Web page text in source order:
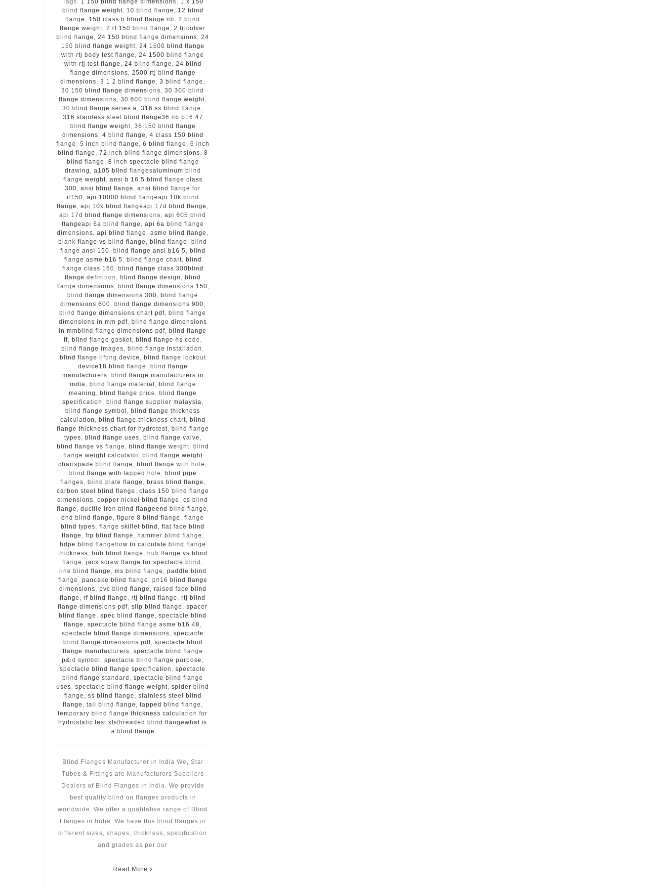
Tags: 1 150 blind flange dimensions, 1 x 150
blind flange weight, 10 blind flange , 12 blind
flange , 150 class b blind flange nb,2 blind
flange weight,2 rf 150 blind flange ,2 tricolver
blind flange ,24 150 blind flange dimensions,24
150 blind flange weight, 24 1500 blind flange
with rtj body test flange ,24 1500 blind flange
with rtj test flange , 24 blind flange , 24 blind
flange dimensions, 2500 rtj blind flange
dimensions,3 1 2 blind flange ,3 blind flange ,
30 150 blind flange dimensions,30 300 blind
flange dimensions,30 600 blind flange weight,
30 blind flange series a,316 ss blind flange ,
316 stainless steel blind flange36 nb b16.47
blind flange weight, 36 150 blind flange
dimensions, 4 blind flange , 4 class 150 blind
flange , 5 inch blind flange , 6 blind flange , 6 inch
blind flange , 72 inch blind flange dimensions, 8
blind flange , 8 inch spectacle blind flange
drawing , a105 blind flangesaluminum blind
flange weight, ansi b 16.5 blind flange class
300,ansi blind flange ,ansi blind flange for
rf150, api 10000 blind flangeapi 10k blind
flange ,api 10k blind flangeapi 17d blind flange ,
api 17d blind flange dimensions,api 605 blind
flangeapi 6a blind flange , api 6a blind flange
dimensions,api blind flange ,asme blind flange ,
blank flange vs blind flange , blind flange , blind
flange ansi 150, blind flange ansi b16 5 , blind
flange asme b16 5 , blind flange chart, blind
flange class 150, blind flange class 300blind
flange definition , blind flange design , blind
flange dimensions, blind flange dimensions 150,
blind flange dimensions 300, blind flange
dimensions 600, blind flange dimensions 900,
blind flange dimensions chart pdf, blind flange
dimensions in mm pdf, blind flange dimensions
in mmblind flange dimensions pdf, blind flange
ff, blind flange gasket, blind flange hs code ,
blind flange images, blind flange installation ,
blind flange lifting device , blind flange lockout
device18 blind flange , blind flange
manufacturers, blind flange manufacturers in
india, blind flange material , blind flange
meaning , blind flange price , blind flange
specification , blind flange supplier malaysia,
blind flange symbol , blind flange thickness
calculation , blind flange thickness chart, blind
flange thickness chart for hydrotest, blind flange
types, blind flange uses, blind flange valve ,
blind flange vs flange , blind flange weight, blind
flange weight calculator, blind flange weight
chartspade blind flange , blind flange with hole ,
blind flange with tapped hole , blind pipe
flanges, blind plate flange , brass blind flange ,
carbon steel blind flange , class 150 blind flange
dimensions,copper nickel blind flange ,cs blind
flange , ductile iron blind flangeend blind flange ,
end blind flange ,figure 8 blind flange ,flange
blind types,flange skillet blind ,flat face blind
flange , frp blind flange , hammer blind flange ,
hdpe blind flangehow to calculate blind flange
thickness, hub blind flange , hub flange vs blind
flange ,jack screw flange for spectacle blind ,
line blind flange , ms blind flange , paddle blind
flange , pancake blind flange , pn16 blind flange
dimensions, pvc blind flange , raised face blind
flange ,rf blind flange ,rtj blind flange ,rtj blind
flange dimensions pdf,slip blind flange ,spacer
blind flange ,spec blind flange ,spectacle blind
flange ,spectacle blind flange asme b16 48,
spectacle blind flange dimensions,spectacle
blind flange dimensions pdf, spectacle blind
flange manufacturers, spectacle blind flange
p&id symbol ,spectacle blind flange purpose ,
spectacle blind flange specification ,spectacle
blind flange standard ,spectacle blind flange
uses,spectacle blind flange weight,spider blind
flange , ss blind flange , stainless steel blind
flange , tail blind flange , tapped blind flange ,
temporary blind flange thickness calculation for
hydrostatic test xlsthreaded blind flangewhat is
a blind flange
Blind Flanges Manufacturer in India We, Star
Tubes & Fittings are Manufacturers Suppliers
Dealers of Blind Flanges in India. We provide
best quality blind on flanges products in
worldwide. We offer a qualitative range of Blind
Flanges in India. We have this blind flanges in
different sizes, shapes, thickness, specification
and grades as per our
Read More